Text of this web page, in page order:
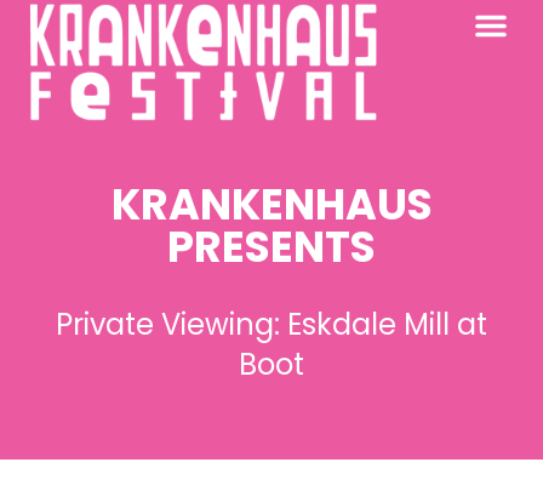
KRANKENHAUS
PRESENTS
Private Viewing: Eskdale Mill at
Boot